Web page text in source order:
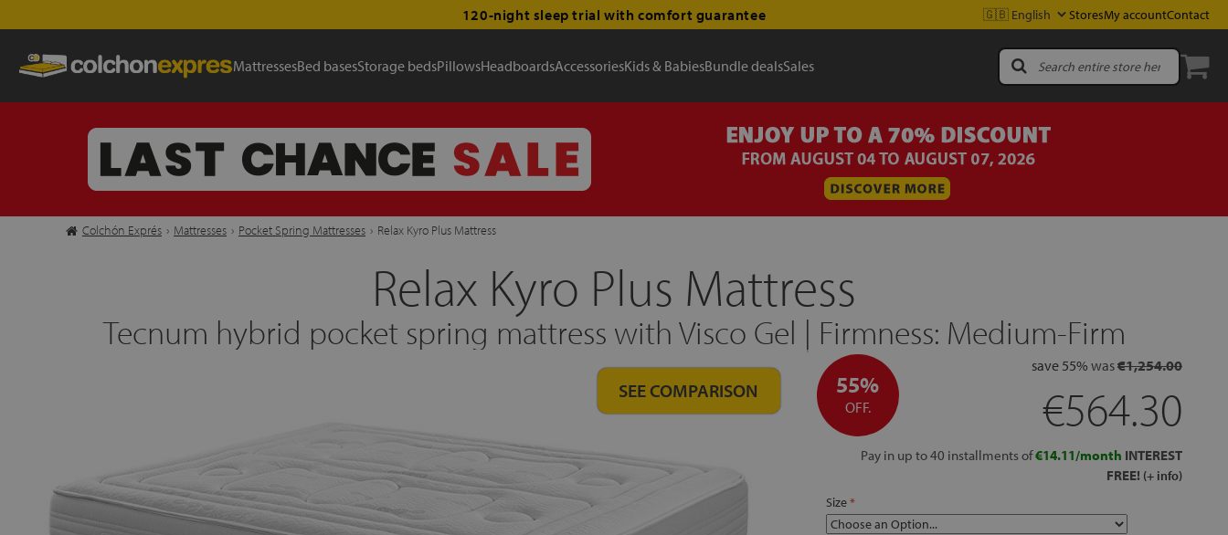
120-night sleep trial with comfort guarantee StoresMy accountContact
MattressesBed basesStorage bedsPillowsHeadboardsAccessoriesKids & BabiesBundle dealsSales
Colchón Exprés › Mattresses › Pocket Spring Mattresses › Relax Kyro Plus Mattress
Relax Kyro Plus Mattress
Tecnum hybrid pocket spring mattress with Visco Gel | Firmness: Medium-Firm
SEE COMPARISON 55%
OFF.
save 55% was€1,254.00
€564.30
Pay in up to 40 installments of€14.11/month INTEREST
FREE! (+ info)
Size